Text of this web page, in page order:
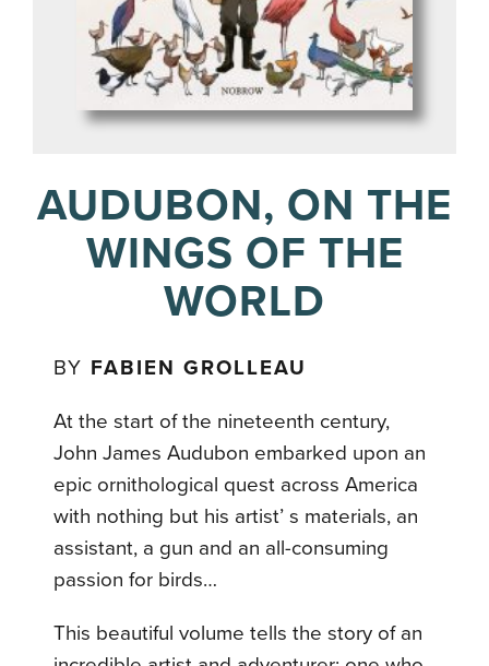
AUDUBON, ON THE
WINGS OF THE
WORLD
BY FABIEN GROLLEAU
At the start of the nineteenth century,
John James Audubon embarked upon an
epic ornithological quest across America
with nothing but his artist’ s materials, an
assistant, a gun and an all-consuming
passion for birds…
This beautiful volume tells the story of an